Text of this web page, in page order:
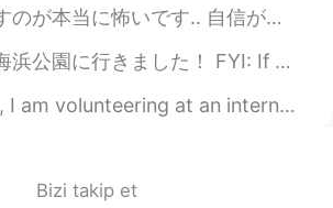
Sabin Omg...I will pray for
Sabin 2020.01.04 13:12
JPCN繁KR
may be extinct.
、投稿やメールなどが書くの時はいつもGoogle翻訳と辞書に検索していますね。 Speaking in Japanese is really s...
FYI: If you want to be friends and hang out in Tokyo message me! Only friends...
at an international film festival called Fantasia (if you're in Mon...
Bizi takip et